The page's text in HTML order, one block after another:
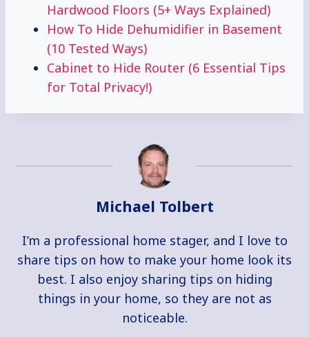
Hardwood Floors (5+ Ways Explained)
How To Hide Dehumidifier in Basement
(10 Tested Ways)
Cabinet to Hide Router (6 Essential Tips
for Total Privacy!)
Michael Tolbert
I’m a professional home stager, and I love to
share tips on how to make your home look its
best. I also enjoy sharing tips on hiding
things in your home, so they are not as
noticeable.